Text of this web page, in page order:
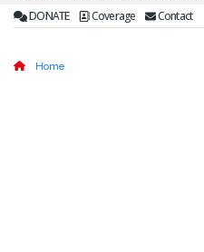
DONATE Coverage Contact
Home